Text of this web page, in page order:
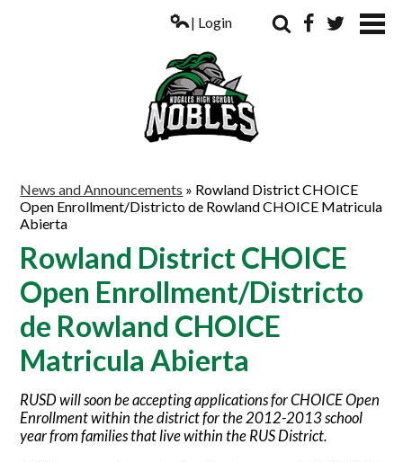
ACADEMICS
PARENTS
COUNSELING
STUDENTS
ATHLETICS
ALUMNI
CONTACT US
| Login
News and Announcements » Rowland District CHOICE
Open Enrollment/Districto de Rowland CHOICE Matricula
Abierta
Rowland District CHOICE
Open Enrollment/Districto
de Rowland CHOICE
Matricula Abierta
RUSD will soon be accepting applications for CHOICE Open
Enrollment within the district for the 2012-2013 school
year from families that live within the RUS District.